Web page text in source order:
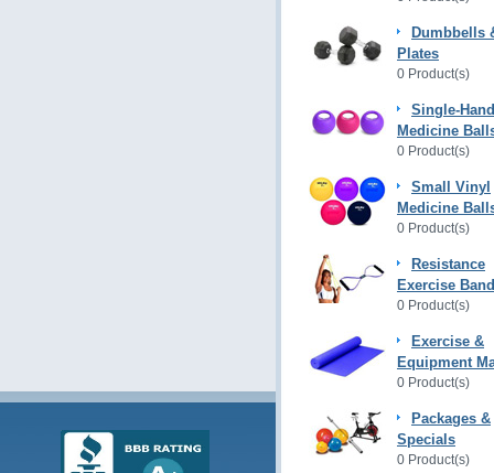
Dumbbells
Plates
0 Product(s)
Single-
Medicine
0 Product(s)
Small Vinyl
Medicine
0 Product(s)
Resistance
Exercise
0 Product(s)
Exercise &
Equipment
0 Product(s)
Packages &
Specials
0 Product(s)